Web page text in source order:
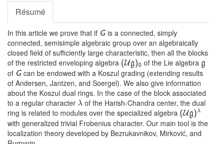
Résumé
In this article we prove that if G is a connected, simply
connected, semisimple algebraic group over an algebraically
closed field of sufficiently large characteristic, then all the blocks
of the restricted enveloping algebra (Ug)0 of the Lie algebra g
of G can be endowed with a Koszul grading (extending results
of Andersen, Jantzen, and Soergel). We also give information
about the Koszul dual rings. In the case of the block associated
to a regular character λof the Harish-Chandra center, the dual
ring is related to modules over the specialized algebra (Ug)λ
with generalized trivial Frobenius character. Our main tool is the
localization theory developed by Bezrukavnikov, Mirković, and